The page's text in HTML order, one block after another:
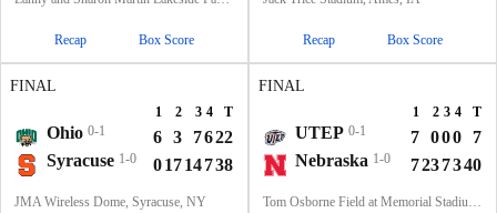
Recap Box Score Recap Box Score
FINAL
1 2 3 4 T
Ohio 0-1 6 3 7622
Syracuse 1-0 01714738
JMA Wireless Dome, Syracuse, NY
FINAL
1 2 3 4 T
UTEP 0-1 7 000
7
Nebraska 1-0 7237340
Tom Osborne Field at Memorial Stadium, Lincoln, NE